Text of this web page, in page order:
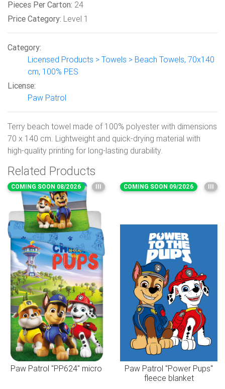
Pieces Per Carton: 24
Price Category: Level 1
Category:
Licensed Products > Towels > Beach Towels, 70x140
cm, 100% PES
License:
Paw Patrol
Terry beach towel made of 100% polyester with dimensions
70 x 140 cm. Lightweight and quick-drying material with
high-quality printing for long-lasting durability.
Related Products
COMING SOON 08/2026 III
Paw Patrol "PP624" micro
COMING SOON 09/2026 III
Paw Patrol "Power Pups"
fleece blanket